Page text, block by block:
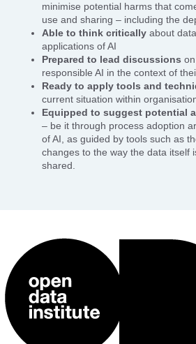
minimise potential harms that
use and sharing – including the
Able to think critically about
applications of AI
Prepared to lead discussions
responsible AI in the context of
Ready to apply tools and
current situation within
Equipped to suggest potential
– be it through process adoption
of AI, as guided by tools such as
changes to the way the data itself
shared.